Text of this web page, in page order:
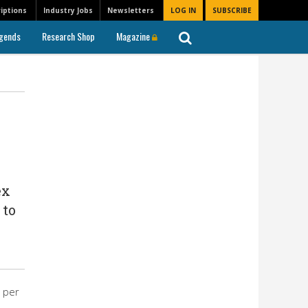
Newsletters LOG IN SUBSCRIBE
Industry Jobs
Research Shop Magazine
per